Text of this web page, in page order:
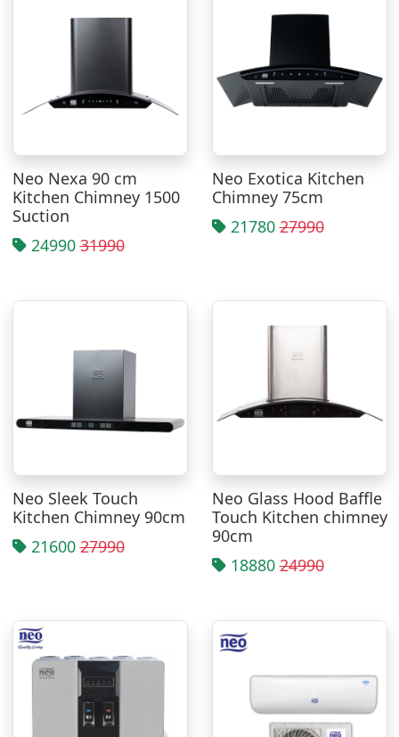
Neo Nexa 90 cm
Kitchen Chimney 1500
Suction
2499031990
Neo Exotica Kitchen
Chimney 75cm
2178027990
Neo Sleek Touch
Kitchen Chimney 90cm
2160027990
Neo Glass Hood Baffle
Touch Kitchen chimney
90cm
1888024990